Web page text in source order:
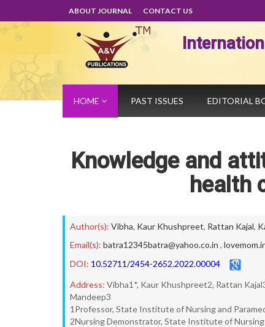
ABOUT JOURNAL CONTACT US
HOME PAST ISSUES EDITORIAL
Knowledge and
health
Author(s): Vibha, Kaur Khushpreet, Rattan Kajal,
Email(s): batra12345batra@yahoo.co.in ,
DOI: 10.52711/2454-2652.2022.00004
Address: Vibha1*, Kaur Khushpreet2, Rattan
Mandeep3
1Professor, State Institute of Nursing and
2Nursing Demonstrator, State Institute of Nursing